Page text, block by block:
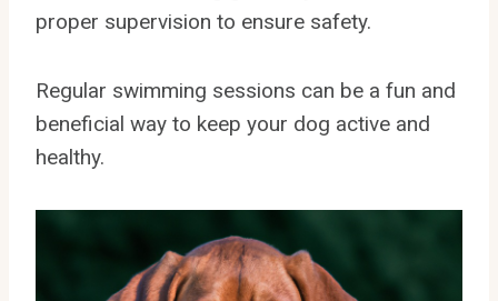
proper supervision to ensure safety.
Regular swimming sessions can be a fun and
beneficial way to keep your dog active and
healthy.